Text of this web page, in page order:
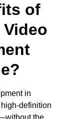
of
in
definition